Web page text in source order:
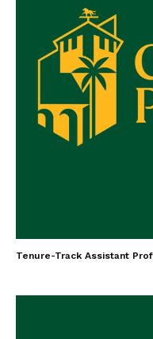
Tenure-Track Assistant